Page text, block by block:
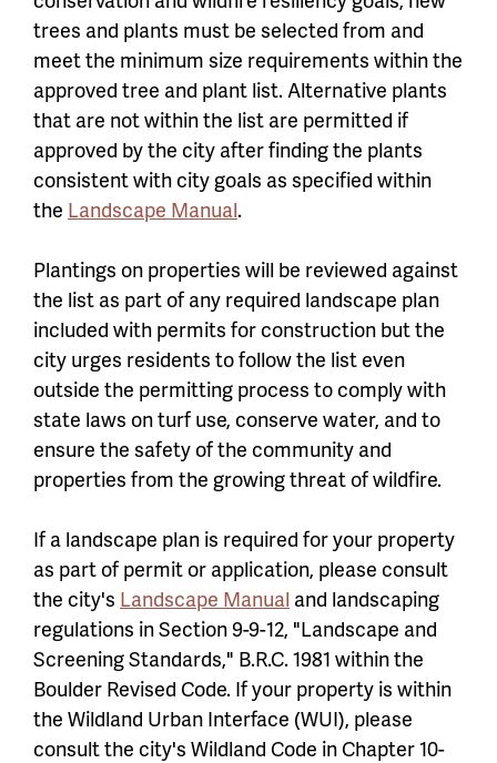
trees and plants must be selected from and
meet the minimum size requirements within the
approved tree and plant list. Alternative plants
that are not within the list are permitted if
approved by the city after finding the plants
consistent with city goals as specified within
the Landscape Manual.
Plantings on properties will be reviewed against
the list as part of any required landscape plan
included with permits for construction but the
city urges residents to follow the list even
outside the permitting process to comply with
state laws on turf use, conserve water, and to
ensure the safety of the community and
properties from the growing threat of wildfire.
If a landscape plan is required for your property
as part of permit or application, please consult
the city's Landscape Manual and landscaping
regulations in Section 9-9-12, "Landscape and
Screening Standards," B.R.C. 1981 within the
Boulder Revised Code. If your property is within
the Wildland Urban Interface (WUI), please
consult the city's Wildland Code in Chapter 10-